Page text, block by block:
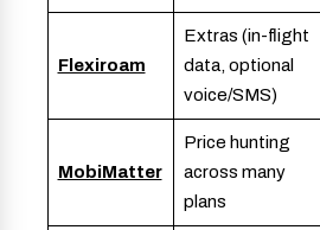
Flexiroam
Extras (in-flight
data, optional
voice/SMS)
MobiMatter
Price hunting
across many
plans